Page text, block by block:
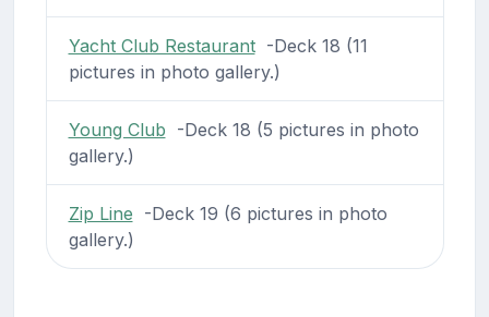
Yacht Club Restaurant-Deck 18 (11
pictures in photo gallery.)
Young Club -Deck 18 (5 pictures in photo
gallery.)
Zip Line -Deck 19 (6 pictures in photo
gallery.)